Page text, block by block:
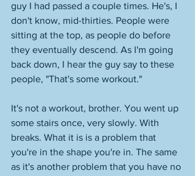
guy I had passed a couple times. He's, I
don't know, mid-thirties. People were
sitting at the top, as people do before
they eventually descend. As I'm going
back down, I hear the guy say to these
people, "That's some workout."
It's not a workout, brother. You went up
some stairs once, very slowly. With
breaks. What it is is a problem that
you're in the shape you're in. The same
as it's another problem that you have no